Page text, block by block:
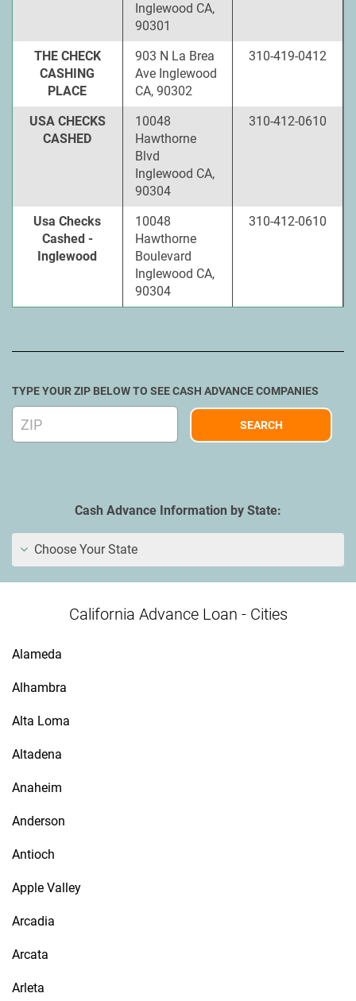
Inglewood CA,
90301
THE CHECK
CASHING
PLACE
903 N La Brea
Ave Inglewood
CA, 90302
310-419-0412
USA CHECKS
CASHED
10048
Hawthorne
Blvd
Inglewood CA,
90304
310-412-0610
Usa Checks
Cashed -
Inglewood
10048
Hawthorne
Boulevard
Inglewood CA,
90304
310-412-0610
TYPE YOUR ZIP BELOW TO SEE CASH ADVANCE COMPANIES
Cash Advance Information by State:
Choose Your State
California Advance Loan - Cities
Alameda
Alhambra
Alta Loma
Altadena
Anaheim
Anderson
Antioch
Apple Valley
Arcadia
Arcata
Arleta